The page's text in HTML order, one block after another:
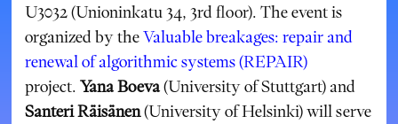
U3032 (Unioninkatu 34, 3rd floor). The event is
organized by theValuable breakages: repair and
renewal of algorithmic systems (REPAIR)
project.Yana Boeva(University of Stuttgart) and
Santeri Räisänen(University of Helsinki) will serve